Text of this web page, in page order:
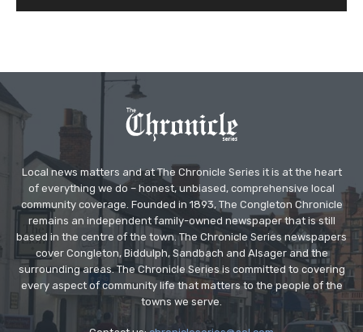
Local news matters and at The Chronicle Series it is at the heart
of everything we do – honest, unbiased, comprehensive local
community coverage. Founded in 1893, The Congleton Chronicle
remains an independent family-owned newspaper that is still
based in the centre of the town. The Chronicle Series newspapers
cover Congleton, Biddulph, Sandbach and Alsager and the
surrounding areas. The Chronicle Series is committed to covering
every aspect of community life that matters to the people of the
towns we serve.